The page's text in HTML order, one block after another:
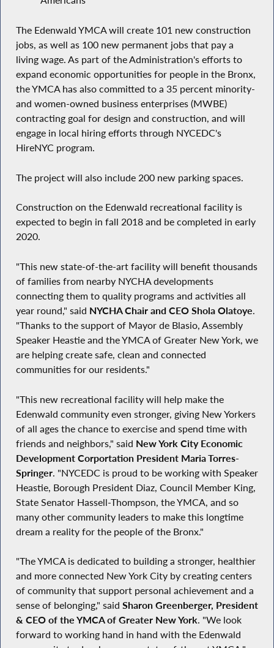
The Edenwald YMCA will create 101 new construction
jobs, as well as 100 new permanent jobs that pay a
living wage. As part of the Administration's efforts to
expand economic opportunities for people in the Bronx,
the YMCA has also committed to a 35 percent minority-
and women-owned business enterprises (MWBE)
contracting goal for design and construction, and will
engage in local hiring efforts through NYCEDC's
HireNYC program.
The project will also include 200 new parking spaces.
Construction on the Edenwald recreational facility is
expected to begin in fall 2018 and be completed in early
2020.
"This new state-of-the-art facility will benefit thousands
of families from nearby NYCHA developments
connecting them to quality programs and activities all
year round," said NYCHA Chair and CEO Shola Olatoye.
"Thanks to the support of Mayor de Blasio, Assembly
Speaker Heastie and the YMCA of Greater New York, we
are helping create safe, clean and connected
communities for our residents."
"This new recreational facility will help make the
Edenwald community even stronger, giving New Yorkers
of all ages the chance to exercise and spend time with
friends and neighbors," said New York City Economic
Development Corportation President Maria Torres-
Springer. "NYCEDC is proud to be working with Speaker
Heastie, Borough President Diaz, Council Member King,
State Senator Hassell-Thompson, the YMCA, and so
many other community leaders to make this longtime
dream a reality for the people of the Bronx."
"The YMCA is dedicated to building a stronger, healthier
and more connected New York City by creating centers
of community that support personal achievement and a
sense of belonging," said Sharon Greenberger, President
& CEO of the YMCA of Greater New York. "We look
forward to working hand in hand with the Edenwald